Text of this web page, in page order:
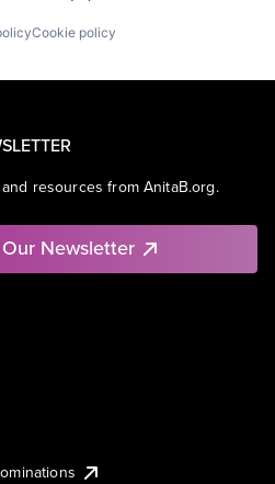
Cookie policy
resources from AnitaB.org.
Newsletter